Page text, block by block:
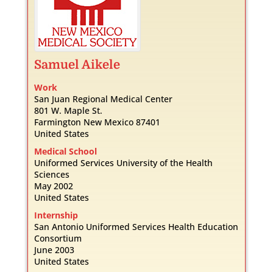
Samuel Aikele
Work
San Juan Regional Medical Center
801 W. Maple St.
Farmington New Mexico 87401
United States
Medical School
Uniformed Services University of the Health
Sciences
May 2002
United States
Internship
San Antonio Uniformed Services Health Education
Consortium
June 2003
United States